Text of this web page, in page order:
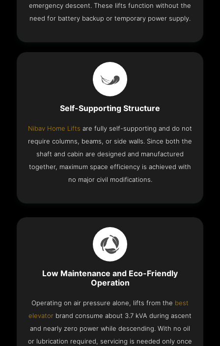
emergency descent. These lifts function without the
need for battery backup or temporary power supply.
Self-Supporting Structure
Nibav Home Lifts are fully self-supporting and do not
require columns, beams, or side walls. Since both the
shaft and cabin are designed and manufactured
together, maximum space efficiency is achieved with
no major civil modifications.
Low Maintenance and Eco-Friendly
Operation
Operating on air pressure alone, lifts from the best
elevator brand consume about 3.7 kVA during ascent
and nearly zero power while descending. With no oil
or lubrication required, servicing is needed only once